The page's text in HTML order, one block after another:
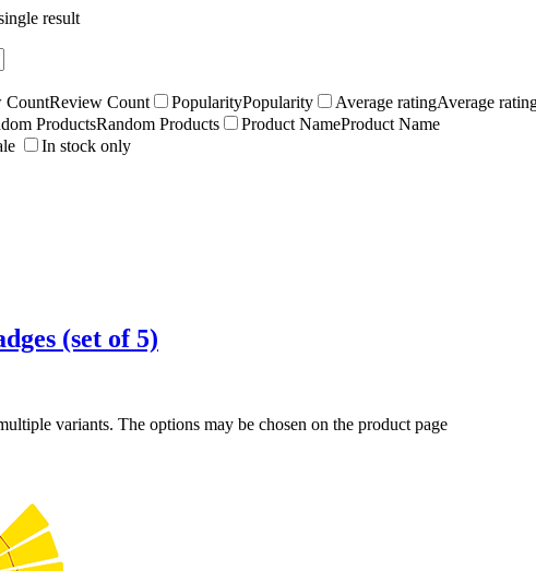
result
CountReview Count PopularityPopularity Average ratingAverage
ProductsRandom Products Product NameProduct Name
In stock only
(set of 5)
variants. The options may be chosen on the product page